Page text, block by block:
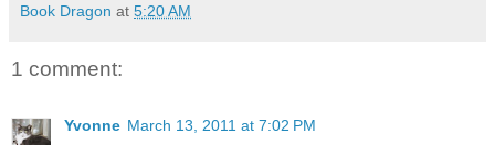
Book Dragon at 5:20 AM
1 comment:
Yvonne March 13, 2011 at 7:02 PM